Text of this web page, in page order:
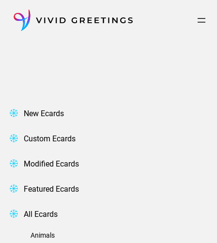
content
New Ecards
Custom Ecards
Modified Ecards
Featured Ecards
All Ecards
Animals